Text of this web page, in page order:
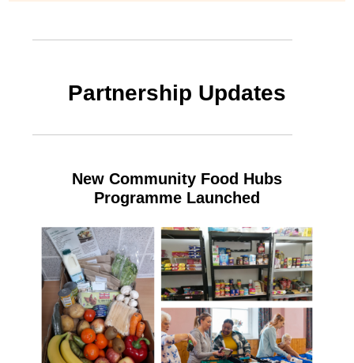
Partnership Updates
New Community Food Hubs
Programme Launched